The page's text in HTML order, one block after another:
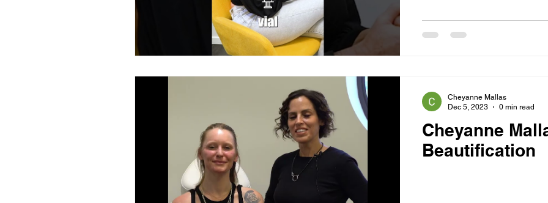
Cheyanne
Beautification
Cheyanne Mallas
Dec 5, 2023
0 min read